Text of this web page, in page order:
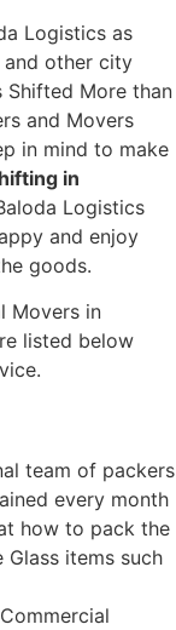
Logistics as
and other city
Shifted More than
and Movers
in mind to make
in
Logistics
and enjoy
goods.
Movers in
listed below
team of packers
every month
how to pack the
items such